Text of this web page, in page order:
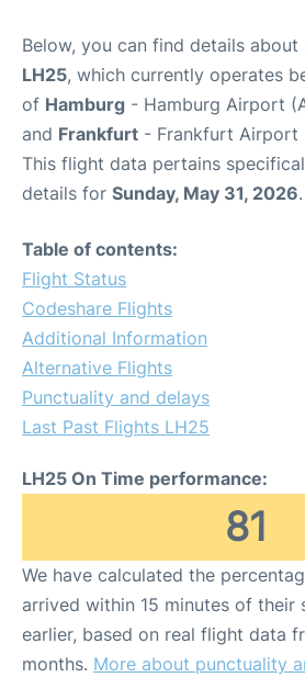
Below, you can find details about
LH25, which currently operates
of Hamburg - Hamburg Airport
and Frankfurt - Frankfurt Airport
This flight data pertains
details for Sunday, May 31, 2026.
Table of contents:
Flight Status
Codeshare Flights
Additional Information
Alternative Flights
Punctuality and delays
Last Past Flights LH25
LH25 On Time performance:
81
We have calculated the
arrived within 15 minutes of their
earlier, based on real flight data
months. More about punctuality